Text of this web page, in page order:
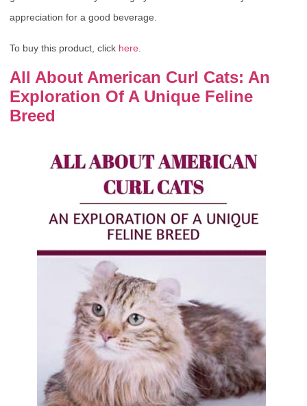
appreciation for a good beverage.
To buy this product, click here
All About American Curl Cats: An
Exploration Of A Unique Feline
Breed